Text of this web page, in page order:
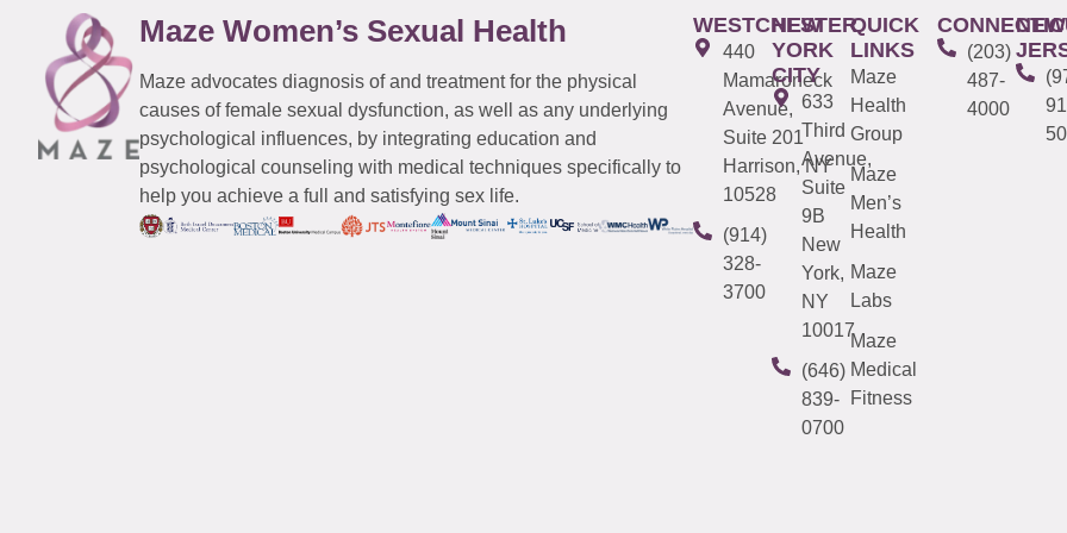
Maze Women’s Sexual Health
Maze advocates diagnosis of and treatment for the physical
causes of female sexual dysfunction, as well as any underlying
psychological influences, by integrating education and
psychological counseling with medical techniques specifically to
help you achieve a full and satisfying sex life.
WESTCHESTER
440
Mamaroneck
Avenue,
Suite 201
Harrison, NY
10528
(914)
328-
3700
NEW
YORK
CITY
633
Third
Avenue,
Suite
9B
New
York,
NY
10017
(646)
839-
0700
QUICK
LINKS
Maze
Health
Group
Maze
Men’s
Health
Maze
Labs
Maze
Medical
Fitness
(203)
487-
4000
NEW